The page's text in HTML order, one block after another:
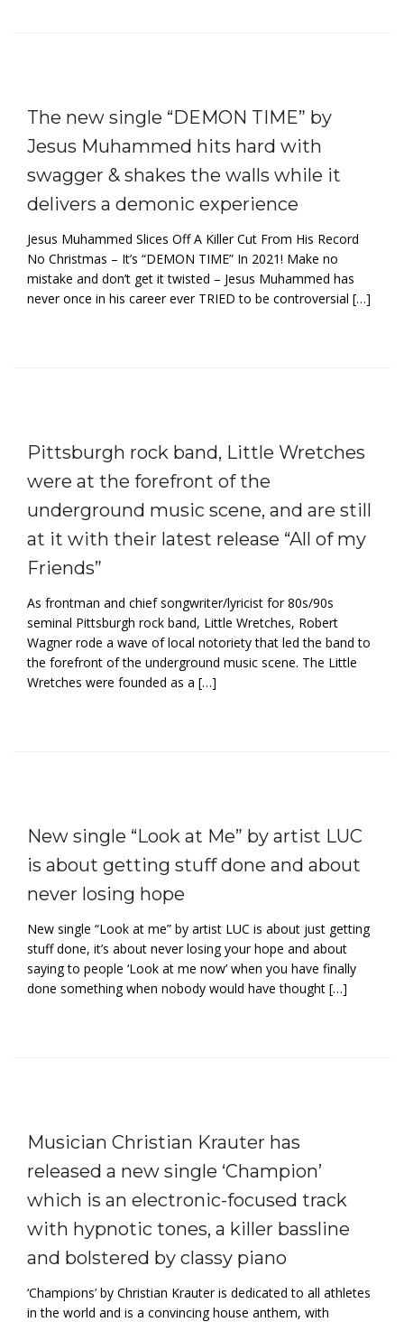
The new single “DEMON TIME” by
Jesus Muhammed hits hard with
swagger & shakes the walls while it
delivers a demonic experience
Jesus Muhammed Slices Off A Killer Cut From His Record
No Christmas – It’s “DEMON TIME” In 2021! Make no
mistake and don’t get it twisted – Jesus Muhammed has
never once in his career ever TRIED to be controversial […]
Pittsburgh rock band, Little Wretches
were at the forefront of the
underground music scene, and are still
at it with their latest release “All of my
Friends”
As frontman and chief songwriter/lyricist for 80s/90s
seminal Pittsburgh rock band, Little Wretches, Robert
Wagner rode a wave of local notoriety that led the band to
the forefront of the underground music scene. The Little
Wretches were founded as a […]
New single “Look at Me” by artist LUC
is about getting stuff done and about
never losing hope
New single “Look at me” by artist LUC is about just getting
stuff done, it’s about never losing your hope and about
saying to people ‘Look at me now’ when you have finally
done something when nobody would have thought […]
Musician Christian Krauter has
released a new single ‘Champion’
which is an electronic-focused track
with hypnotic tones, a killer bassline
and bolstered by classy piano
‘Champions’ by Christian Krauter is dedicated to all athletes
in the world and is a convincing house anthem, with